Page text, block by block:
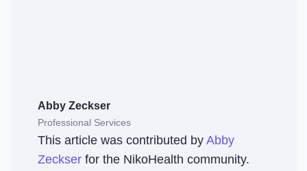
Abby Zeckser
Professional Services
This article was contributed by Abby
Zeckser for the NikoHealth community.